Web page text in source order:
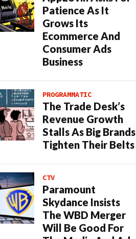
Patience As It
Grows Its
Ecommerce And
Consumer Ads
Business
PROGRAMMATIC
The Trade Desk’s
Revenue Growth
Stalls As Big Brands
Tighten Their Belts
CTV
Paramount
Skydance Insists
The WBD Merger
Will Be Good For